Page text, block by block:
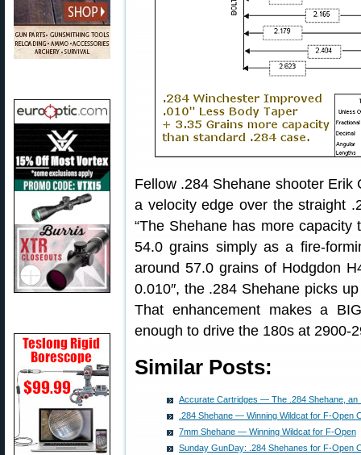
Fellow .284 Shehane shooter
a velocity edge over the straight
“The Shehane has more
54.0 grains simply as a fire-
around 57.0 grains of Hodgdon
0.010″, the .284 Shehane picks
That enhancement makes a
enough to drive the 180s at 2900-
Similar Posts:
Accurate Cartridges — The .284 Shehane, an
.284 Shehane — Winning Wildcat for F-Open
7mm Shehane — Winning Wildcat for F-Open
Sunday GunDay: .284 Shehanes for F-Open